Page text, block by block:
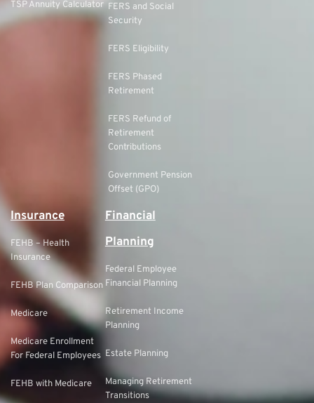
TSP Annuity Calculator FERS and Social
Security
FERS Eligibility
FERS Phased
Retirement
FERS Refund of
Retirement
Contributions
Government Pension
Offset (GPO)
Insurance
FEHB – Health
Insurance
FEHB Plan Comparison
Medicare
Medicare Enrollment
For Federal Employees
FEHB with Medicare
Financial
Planning
Federal Employee
Financial Planning
Retirement Income
Planning
Estate Planning
Managing Retirement
Transitions